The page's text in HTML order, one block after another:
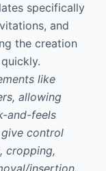
specifically
and
the creation
like
allowing
and-feels
control
cropping,
insertion.